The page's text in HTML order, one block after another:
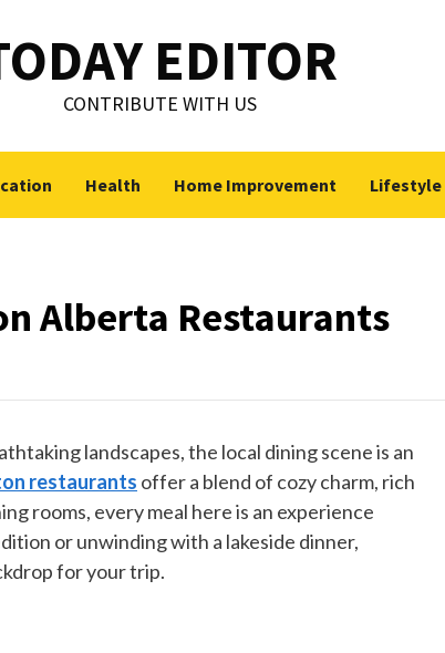
EDITOR
CONTRIBUTE WITH US
Health Home Improvement Lifestyle
Alberta Restaurants
landscapes, the local dining scene is an
restaurants offer a blend of cozy charm, rich
rooms, every meal here is an experience
or unwinding with a lakeside dinner,
for your trip.